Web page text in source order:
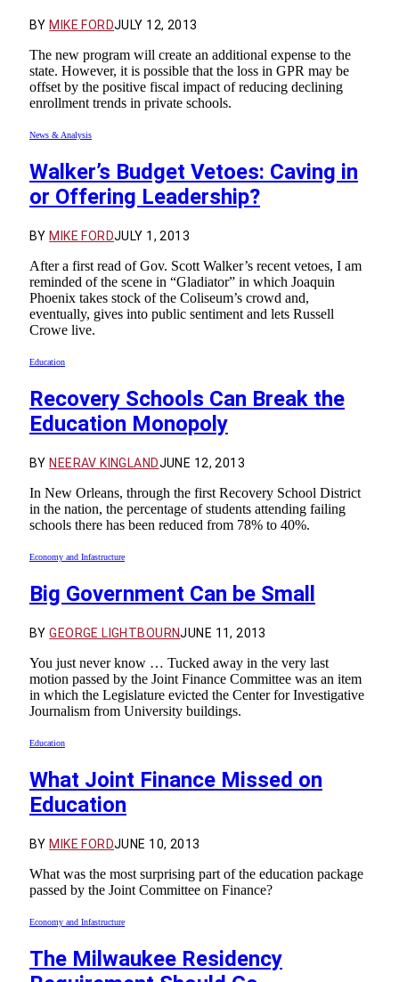
BY MIKE FORDJULY 12, 2013
The new program will create an additional expense to the
state. However, it is possible that the loss in GPR may be
offset by the positive fiscal impact of reducing declining
enrollment trends in private schools.
News & Analysis
Walker’s Budget Vetoes: Caving in
or Offering Leadership?
BY MIKE FORDJULY 1, 2013
After a first read of Gov. Scott Walker’s recent vetoes, I am
reminded of the scene in “Gladiator” in which Joaquin
Phoenix takes stock of the Coliseum’s crowd and,
eventually, gives into public sentiment and lets Russell
Crowe live.
Education
Recovery Schools Can Break the
Education Monopoly
BY NEERAV KINGLANDJUNE 12, 2013
In New Orleans, through the first Recovery School District
in the nation, the percentage of students attending failing
schools there has been reduced from 78% to 40%.
Economy and Infastructure
Big Government Can be Small
BY GEORGE LIGHTBOURNJUNE 11, 2013
You just never know … Tucked away in the very last
motion passed by the Joint Finance Committee was an item
in which the Legislature evicted the Center for Investigative
Journalism from University buildings.
Education
What Joint Finance Missed on
Education
BY MIKE FORDJUNE 10, 2013
What was the most surprising part of the education package
passed by the Joint Committee on Finance?
Economy and Infastructure
The Milwaukee Residency